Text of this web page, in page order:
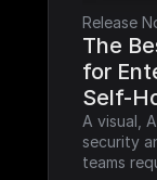
Release
The
for
Self-
A visual,
security
teams